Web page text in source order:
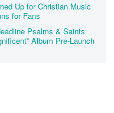
Up for Christian Music
for Fans
Psalms & Saints
Album Pre-Launch